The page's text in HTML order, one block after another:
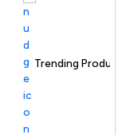
Product